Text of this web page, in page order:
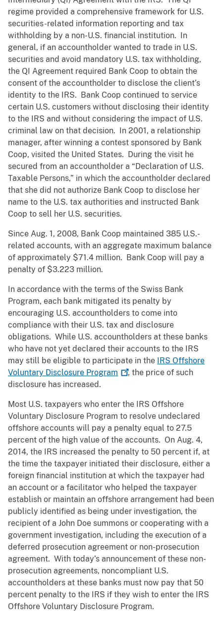
regime provided a comprehensive framework for U.S.
securities-related information reporting and tax
withholding by a non-U.S. financial institution. In
general, if an accountholder wanted to trade in U.S.
securities and avoid mandatory U.S. tax withholding,
the QI Agreement required Bank Coop to obtain the
consent of the accountholder to disclose the client’s
identity to the IRS. Bank Coop continued to service
certain U.S. customers without disclosing their identity
to the IRS and without considering the impact of U.S.
criminal law on that decision. In 2001, a relationship
manager, after winning a contest sponsored by Bank
Coop, visited the United States. During the visit he
secured from an accountholder a “Declaration of U.S.
Taxable Persons,” in which the accountholder declared
that she did not authorize Bank Coop to disclose her
name to the U.S. tax authorities and instructed Bank
Coop to sell her U.S. securities.
Since Aug. 1, 2008, Bank Coop maintained 385 U.S.-
related accounts, with an aggregate maximum balance
of approximately $71.4 million. Bank Coop will pay a
penalty of $3.223 million.
In accordance with the terms of the Swiss Bank
Program, each bank mitigated its penalty by
encouraging U.S. accountholders to come into
compliance with their U.S. tax and disclosure
obligations. While U.S. accountholders at these banks
who have not yet declared their accounts to the IRS
may still be eligible to participate in the
IRS Offshore
Voluntary Disclosure Program
, the price of such
disclosure has increased.
Most U.S. taxpayers who enter the IRS Offshore
Voluntary Disclosure Program to resolve undeclared
offshore accounts will pay a penalty equal to 27.5
percent of the high value of the accounts. On Aug. 4,
2014, the IRS increased the penalty to 50 percent if, at
the time the taxpayer initiated their disclosure, either a
foreign financial institution at which the taxpayer had
an account or a facilitator who helped the taxpayer
establish or maintain an offshore arrangement had been
publicly identified as being under investigation, the
recipient of a John Doe summons or cooperating with a
government investigation, including the execution of a
deferred prosecution agreement or non-prosecution
agreement. With today’s announcement of these non-
prosecution agreements, noncompliant U.S.
accountholders at these banks must now pay that 50
percent penalty to the IRS if they wish to enter the IRS
Offshore Voluntary Disclosure Program.